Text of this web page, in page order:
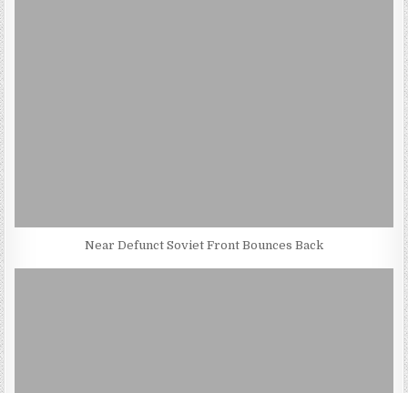
Near Defunct Soviet Front Bounces Back